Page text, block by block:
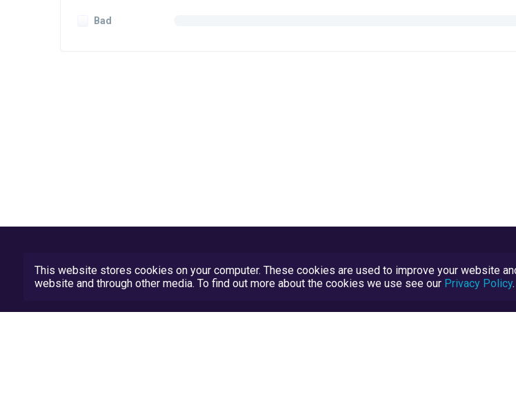
Bad
This website stores cookies on your computer. These cookies are used to improve your website
website and through other media. To find out more about the cookies we use see our Privacy Policy.